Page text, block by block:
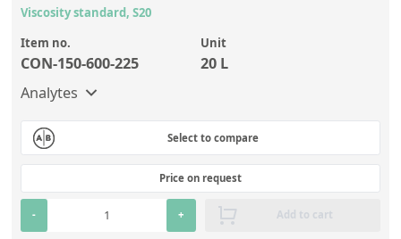
Viscosity standard, S20
Item no.
CON-150-600-225
Unit
20 L
Analytes
Select to compare
Price on request
- + Add to cart